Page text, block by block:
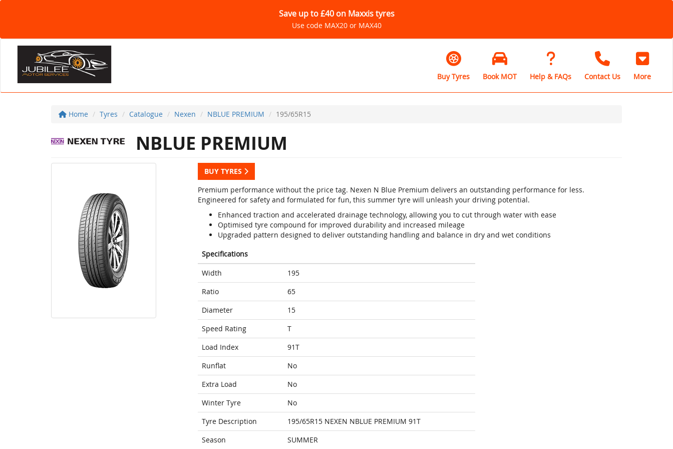
Save up to £40 on Maxxis tyres
Use code MAX20 or MAX40
Buy Tyres Book MOT Help & FAQs Contact Us More
Home Tyres Catalogue Nexen NBLUE PREMIUM 195/65R15
NBLUE PREMIUM
BUY TYRES
Premium performance without the price tag. Nexen N Blue Premium delivers an outstanding performance for less.
Engineered for safety and formulated for fun, this summer tyre will unleash your driving potential.
Enhanced traction and accelerated drainage technology, allowing you to cut through water with ease
Optimised tyre compound for improved durability and increased mileage
Upgraded pattern designed to deliver outstanding handling and balance in dry and wet conditions
Specifications
Width
195
Ratio
65
Diameter
15
Speed Rating
T
Load Index
91T
Runflat
No
Extra Load
No
Winter Tyre
No
Tyre Description
195/65R15 NEXEN NBLUE PREMIUM 91T
Season
SUMMER